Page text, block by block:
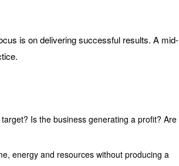
is on delivering successful results. A mid-
Is the business generating a profit? Are
energy and resources without producing a